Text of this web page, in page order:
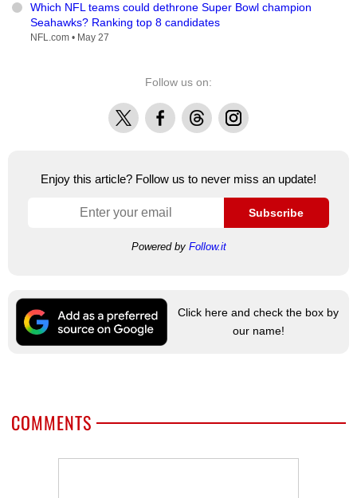
Which NFL teams could dethrone Super Bowl champion
Seahawks? Ranking top 8 candidates
NFL.com • May 27
Follow us on:
X FacebookThreadsInstagram
Enjoy this article? Follow us to never miss an update!
Subscribe
Powered by Follow.it
Click here and check the box by
our name!
COMMENTS